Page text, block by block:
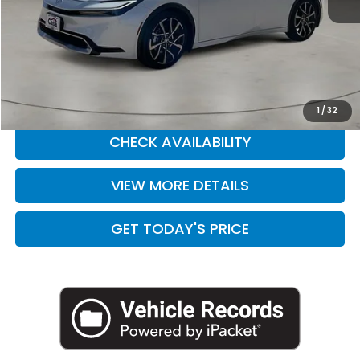
1 /32
Retail Price:
$33,888
Doc Fee:
+$225
Casa Price
CHECK AVAILABILITY
VIEW MORE DETAILS
GET TODAY'S PRICE